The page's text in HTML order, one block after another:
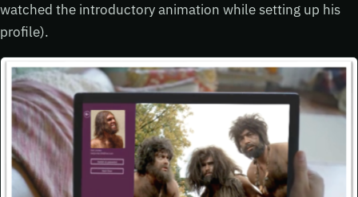
watched the introductory animation while setting up his
profile).